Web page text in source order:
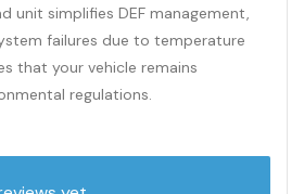
unit simplifies DEF management,
failures due to temperature
that your vehicle remains
regulations.